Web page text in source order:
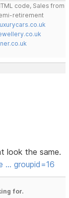
code, Sales from
retirement
look the same.
… groupid=16
for.